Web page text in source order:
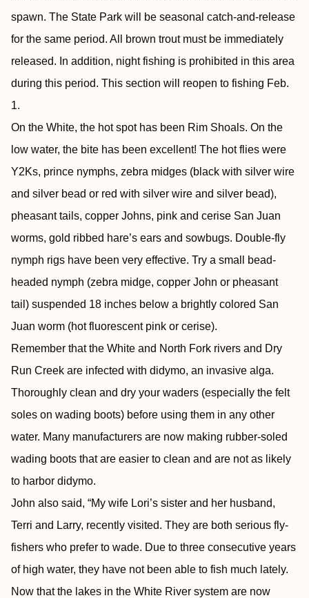
spawn. The State Park will be seasonal catch-and-release
for the same period. All brown trout must be immediately
released. In addition, night fishing is prohibited in this area
during this period. This section will reopen to fishing Feb.
1.
On the White, the hot spot has been Rim Shoals. On the
low water, the bite has been excellent! The hot flies were
Y2Ks, prince nymphs, zebra midges (black with silver wire
and silver bead or red with silver wire and silver bead),
pheasant tails, copper Johns, pink and cerise San Juan
worms, gold ribbed hare’s ears and sowbugs. Double-fly
nymph rigs have been very effective. Try a small bead-
headed nymph (zebra midge, copper John or pheasant
tail) suspended 18 inches below a brightly colored San
Juan worm (hot fluorescent pink or cerise).
Remember that the White and North Fork rivers and Dry
Run Creek are infected with didymo, an invasive alga.
Thoroughly clean and dry your waders (especially the felt
soles on wading boots) before using them in any other
water. Many manufacturers are now making rubber-soled
wading boots that are easier to clean and are not as likely
to harbor didymo.
John also said, “My wife Lori’s sister and her husband,
Terri and Larry, recently visited. They are both serious fly-
fishers who prefer to wade. Due to three consecutive years
of high water, they have not been able to fish much lately.
Now that the lakes in the White River system are now